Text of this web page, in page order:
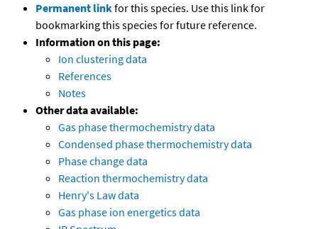
Permanent linkfor this species. Use this link for
bookmarking this species for future reference.
Information on this page:
Ion clustering data
References
Notes
Other data available:
Gas phase thermochemistry data
Condensed phase thermochemistry data
Phase change data
Reaction thermochemistry data
Henry's Law data
Gas phase ion energetics data